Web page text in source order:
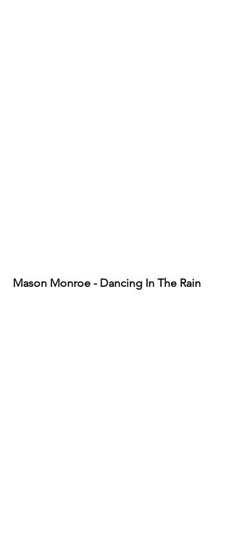
Mason Monroe - Dancing In The Rain